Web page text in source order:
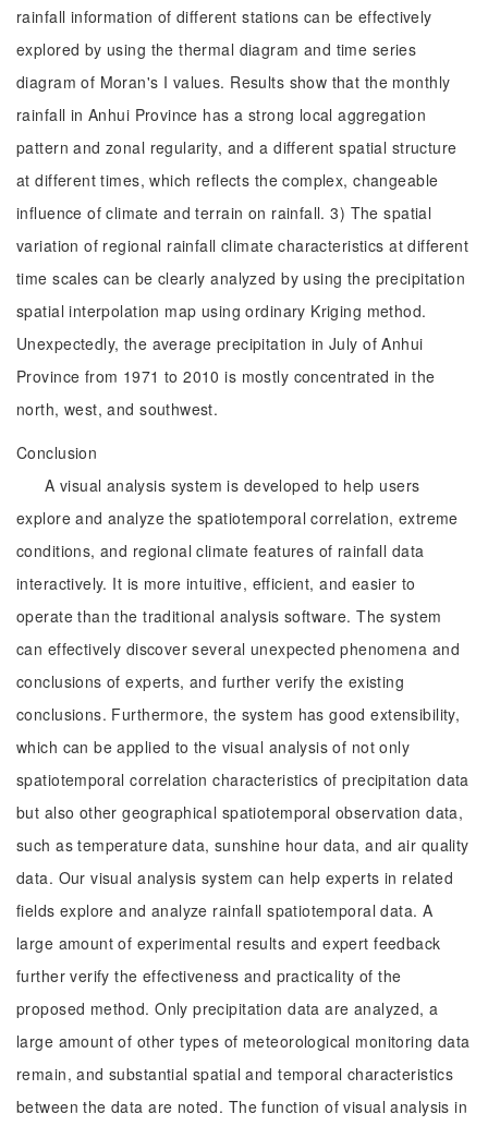
rainfall information of different stations can be effectively
explored by using the thermal diagram and time series
diagram of Moran's I values. Results show that the monthly
rainfall in Anhui Province has a strong local aggregation
pattern and zonal regularity, and a different spatial structure
at different times, which reflects the complex, changeable
influence of climate and terrain on rainfall. 3) The spatial
variation of regional rainfall climate characteristics at different
time scales can be clearly analyzed by using the precipitation
spatial interpolation map using ordinary Kriging method.
Unexpectedly, the average precipitation in July of Anhui
Province from 1971 to 2010 is mostly concentrated in the
north, west, and southwest.
Conclusion
A visual analysis system is developed to help users
explore and analyze the spatiotemporal correlation, extreme
conditions, and regional climate features of rainfall data
interactively. It is more intuitive, efficient, and easier to
operate than the traditional analysis software. The system
can effectively discover several unexpected phenomena and
conclusions of experts, and further verify the existing
conclusions. Furthermore, the system has good extensibility,
which can be applied to the visual analysis of not only
spatiotemporal correlation characteristics of precipitation data
but also other geographical spatiotemporal observation data,
such as temperature data, sunshine hour data, and air quality
data. Our visual analysis system can help experts in related
fields explore and analyze rainfall spatiotemporal data. A
large amount of experimental results and expert feedback
further verify the effectiveness and practicality of the
proposed method. Only precipitation data are analyzed, a
large amount of other types of meteorological monitoring data
remain, and substantial spatial and temporal characteristics
between the data are noted. The function of visual analysis in